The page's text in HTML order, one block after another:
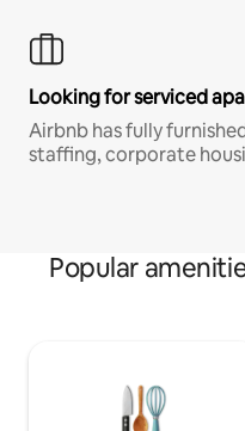
Looking for serviced
Airbnb has fully
staffing, corporate
Popular